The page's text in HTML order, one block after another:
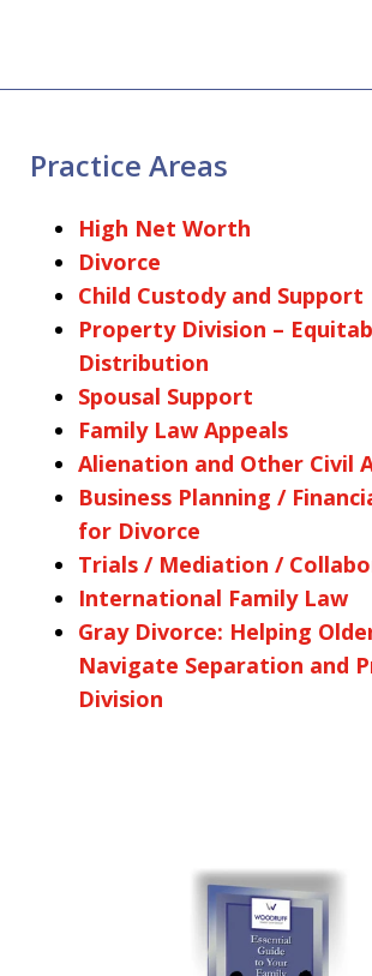
Practice Areas
High Net Worth
Divorce
Child Custody and Support
Property Division –
Distribution
Spousal Support
Family Law Appeals
Alienation and Other Civil
Business Planning /
for Divorce
Trials / Mediation /
International Family Law
Gray Divorce: Helping
Navigate Separation and
Division